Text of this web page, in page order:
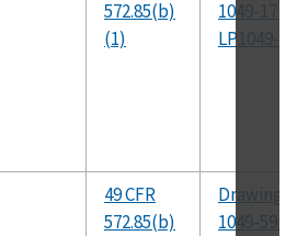
572.85(b)
(1)
1049-17
LP1049-30
49 CFR
572.85(b)
Drawing
1049-59